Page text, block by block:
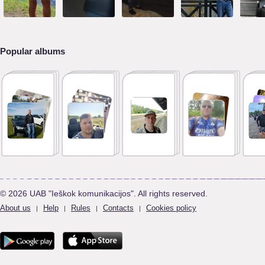
Popular albums
© 2026 UAB "Ieškok komunikacijos". All rights reserved.
About us | Help | Rules | Contacts | Cookies policy